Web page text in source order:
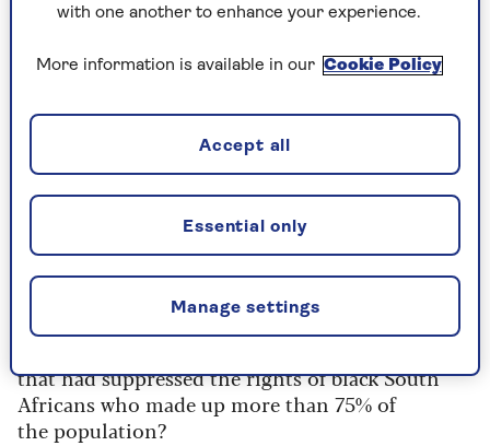
It captured the mood perfectly; News at Ten had
never ended with a dance like this before.
interview with Mandela (on the toss of a coin), I
now stood outside his unremarkable Soweto
house. He was reassuring, warm and dignified as
we shook hands. I found it almost impossible to
hide the thrill I felt.
It was not difficult to know what to ask. How
would he approach an agreement with the
ruling, white-run, National Party? Put
that had suppressed the rights of black South
Africans who made up more than 75% of
the population?
with one another to enhance your experience.
More information is available in our Cookie Policy
Manage settings
Essential only
Accept all